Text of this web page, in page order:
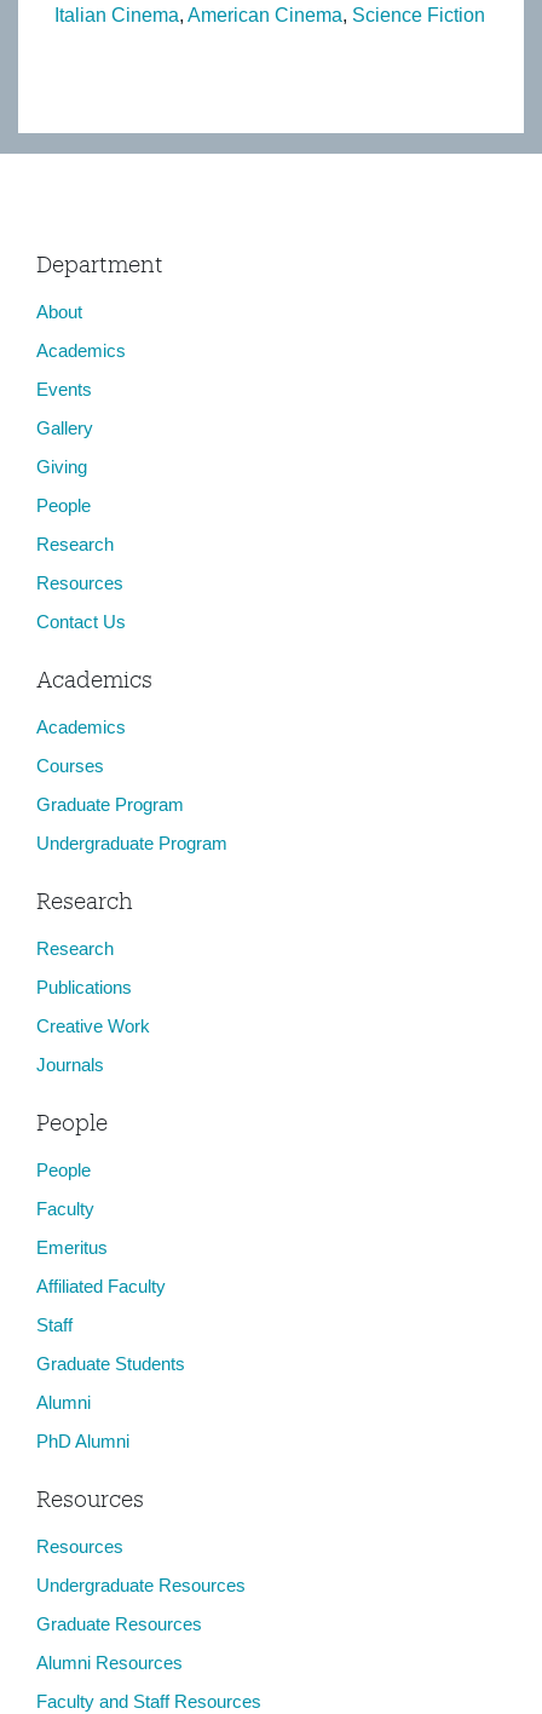
Italian Cinema American Cinema Science Fiction
Department
About
Academics
Events
Gallery
Giving
People
Research
Resources
Contact Us
Academics
Academics
Courses
Graduate Program
Undergraduate Program
Research
Research
Publications
Creative Work
Journals
People
People
Faculty
Emeritus
Affiliated Faculty
Staff
Graduate Students
Alumni
PhD Alumni
Resources
Resources
Undergraduate Resources
Graduate Resources
Alumni Resources
Faculty and Staff Resources